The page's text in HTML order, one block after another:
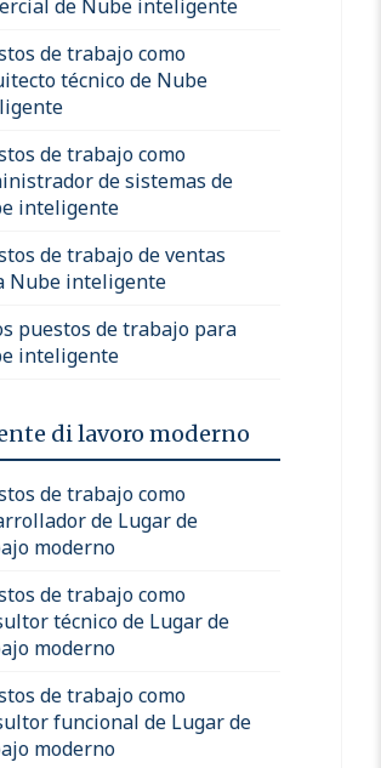
de Nube inteligente
de trabajo como
técnico de Nube
de trabajo como
de sistemas de
inteligente
de trabajo de ventas
Nube inteligente
puestos de trabajo para
inteligente
di lavoro moderno
de trabajo como
de Lugar de
moderno
de trabajo como
técnico de Lugar de
moderno
de trabajo como
funcional de Lugar de
moderno